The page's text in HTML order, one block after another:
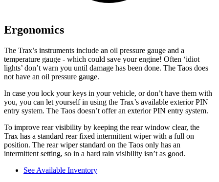
Ergonomics
The Trax’s instruments include an oil pressure gauge and a
temperature gauge - which could save your engine! Often ‘idiot
lights’ don’t warn you until damage has been done. The Taos does
not have an oil pressure gauge.
In case you lock your keys in your vehicle, or don’t have them with
you, you can let yourself in using the Trax’s available exterior PIN
entry system. The Taos doesn’t offer an exterior PIN entry system.
To improve rear visibility by keeping the rear window clear, the
Trax has a standard rear fixed intermittent wiper with a full on
position. The rear wiper standard on the Taos only has an
intermittent setting, so in a hard rain visibility isn’t as good.
See Available Inventory